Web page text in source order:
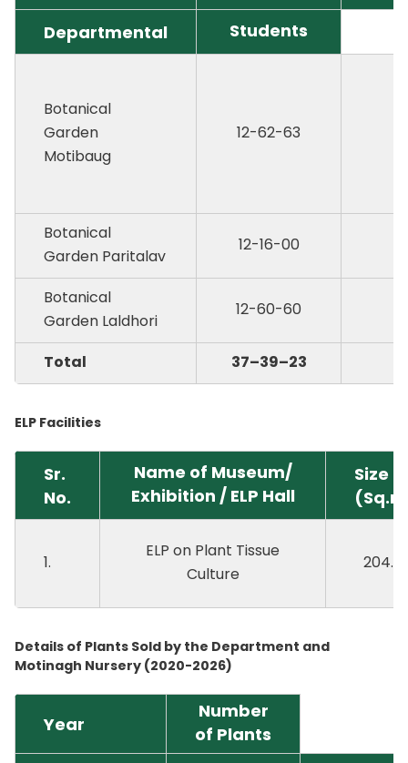
Departmental
Students
Botanical
Garden
Motibaug
12-62-63
Botanical
Garden Paritalav
12-16-00
Botanical
Garden Laldhori
12-60-60
Total 37–39–23
ELP Facilities
Sr.
No.
Name of Museum/
Exhibition / ELP Hall
Size
1.
ELP on Plant Tissue
Culture
Details of Plants Sold by the Department and
Motinagh Nursery (2020-2026)
Year
Number
of Plants